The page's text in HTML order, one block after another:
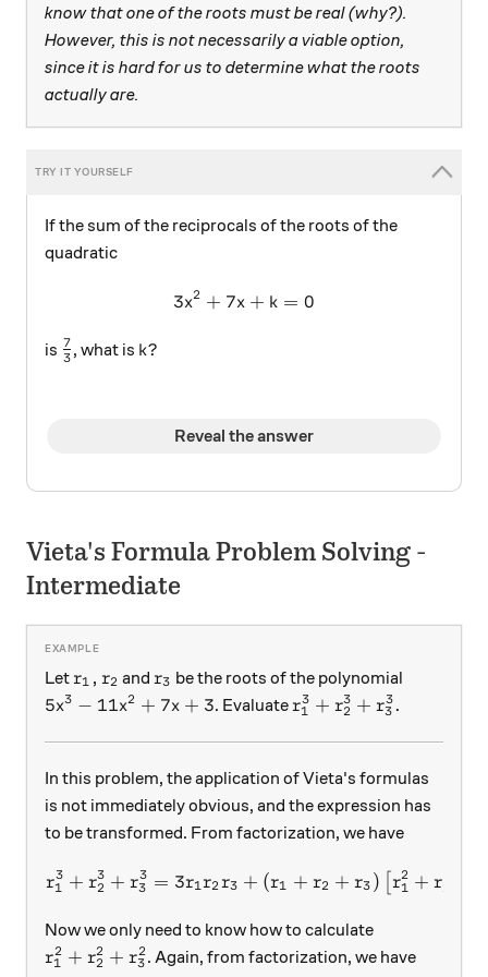
know that one of the roots must be real (why?).
However, this is not necessarily a viable option,
since it is hard for us to determine what the roots
actually are.
If the sum of the reciprocals of the roots of the
quadratic
3x^2+7x+k=0
3x2 + 7x + k = 0
is \frac{7}{3}
3
7 , what is k?
k?
Reveal the answer
Vieta's Formula Problem Solving -
Intermediate
Let r_1, r_2
r1 , r2 andr_3
r3 be the roots of the polynomial
5x^3 -11x^2+7x+3
5x3 − 11x2 + 7x + 3. Evaluater_1^3+r_2^3+r_3^3.
r1
3 + r2
3 + r3
3 .
In this problem, the application of Vieta's formulas
is not immediately obvious, and the expression has
to be transformed. From factorization, we have
r_1^3+r_2^3+r_3^3 =
r1
3 + r2
3 + r3
3 = 3r1r2r3 + (r1 + r2 + r3 ) r1
2 + r2
Now we only need to know how to calculate
r_1^2+r_2^2+r_3^2
r1
2 + r2
2 + r3
2. Again, from factorization, we have